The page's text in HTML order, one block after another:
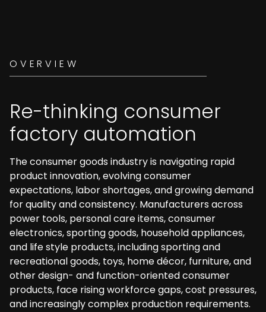
OVERVIEW
Re-thinking consumer
factory automation
The consumer goods industry is navigating rapid
product innovation, evolving consumer
expectations, labor shortages, and growing demand
for quality and consistency. Manufacturers across
power tools, personal care items, consumer
electronics, sporting goods, household appliances,
and life style products, including sporting and
recreational goods, toys, home décor, furniture, and
other design- and function-oriented consumer
products, face rising workforce gaps, cost pressures,
and increasingly complex production requirements.